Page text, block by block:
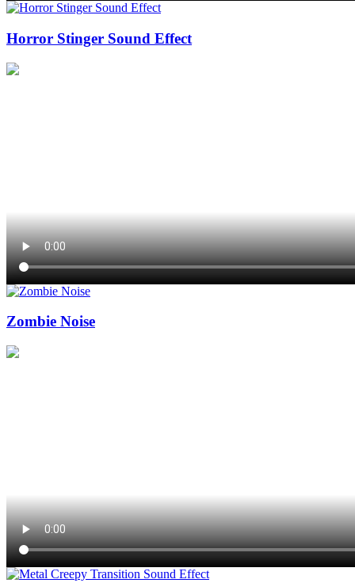
Horror Stinger Sound Effect
Zombie Noise